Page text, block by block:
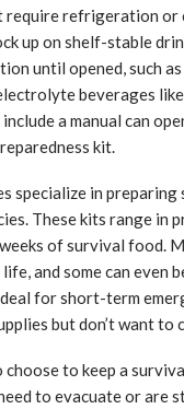
require refrigeration or
up on shelf-stable
until opened, such as
beverages
a manual can
kit.
specialize in
These kits range in
of survival food.
and some can even
for short-term
but don’t want to
choose to keep a
to evacuate or are